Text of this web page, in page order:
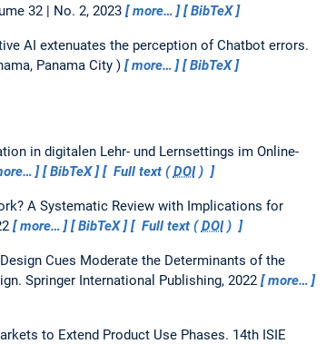
32 | No. 2, 2023 more… BibTeX
AI extenuates the perception of Chatbot errors.
Panama City more… BibTeX
in digitalen Lehr- und Lernsettings im Online-
BibTeX Full text (DOI)
A Systematic Review with Implications for
more… BibTeX Full text (DOI)
Cues Moderate the Determinants of the
Springer International Publishing, 2022
more…
to Extend Product Use Phases. 14th ISIE